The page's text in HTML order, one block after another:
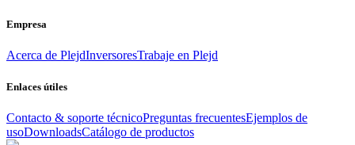
Empresa
Acerca de PlejdInversoresTrabaje en Plejd
Enlaces útiles
Contacto & soporte técnicoPreguntas frecuentesEjemplos de
usoDownloadsCatálogo de productos